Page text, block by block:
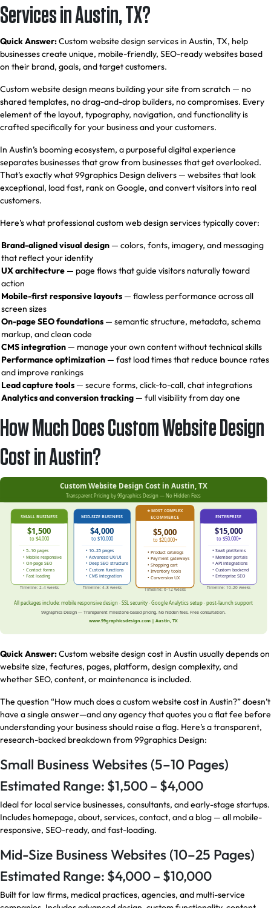
Services in Austin, TX?
Quick Answer:Custom website design services in Austin, TX, help
businesses create unique, mobile-friendly, SEO-ready websites based
on their brand, goals, and target customers.
Custom website design means building your site from scratch — no
shared templates, no drag-and-drop builders, no compromises. Every
element of the layout, typography, navigation, and functionality is
crafted specifically for your business and your customers.
In Austin’s booming ecosystem, a purposeful digital experience
separates businesses that grow from businesses that get overlooked.
That’s exactly what 99graphics Design delivers — websites that look
exceptional, load fast, rank on Google, and convert visitors into real
customers.
Here’s what professional custom web design services typically cover:
Brand-aligned visual design — colors, fonts, imagery, and messaging
that reflect your identity
UX architecture — page flows that guide visitors naturally toward
action
Mobile-first responsive layouts — flawless performance across all
screen sizes
On-page SEO foundations — semantic structure, metadata, schema
markup, and clean code
CMS integration — manage your own content without technical skills
Performance optimization — fast load times that reduce bounce rates
and improve rankings
Lead capture tools — secure forms, click-to-call, chat integrations
Analytics and conversion tracking — full visibility from day one
How Much Does Custom Website Design
Cost in Austin?
Quick Answer:Custom website design cost in Austin usually depends on
website size, features, pages, platform, design complexity, and
whether SEO, content, or maintenance is included.
The question “How much does a custom website cost in Austin?” doesn’t
have a single answer—and any agency that quotes you a flat fee before
understanding your business should raise a flag. Here’s a transparent,
research-backed breakdown from 99graphics Design:
Small Business Websites (5–10 Pages)
Estimated Range: $1,500 – $4,000
Ideal for local service businesses, consultants, and early-stage startups.
Includes homepage, about, services, contact, and a blog — all mobile-
responsive, SEO-ready, and fast-loading.
Mid-Size Business Websites (10–25 Pages)
Estimated Range: $4,000 – $10,000
Built for law firms, medical practices, agencies, and multi-service